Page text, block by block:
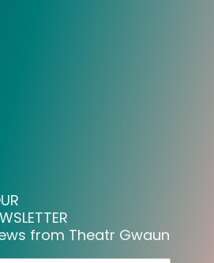
from Theatr Gwaun